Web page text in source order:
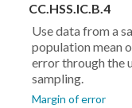
CC.HSS.IC.B.4
Use data from a
population mean
error through the
sampling.
Margin of error